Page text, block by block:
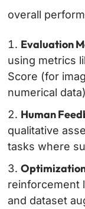
overall
Evaluation
using metrics
Score (for
numerical
Human
qualitative
tasks where
reinforcement
and dataset